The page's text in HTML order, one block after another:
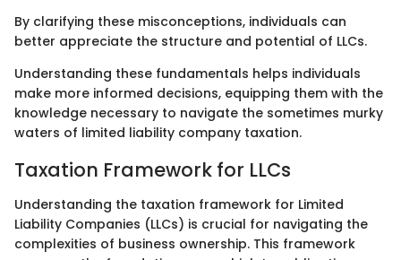
By clarifying these misconceptions, individuals can
better appreciate the structure and potential of LLCs.
Understanding these fundamentals helps individuals
make more informed decisions, equipping them with the
knowledge necessary to navigate the sometimes murky
waters of limited liability company taxation.
Taxation Framework for LLCs
Understanding the taxation framework for Limited
Liability Companies (LLCs) is crucial for navigating the
complexities of business ownership. This framework